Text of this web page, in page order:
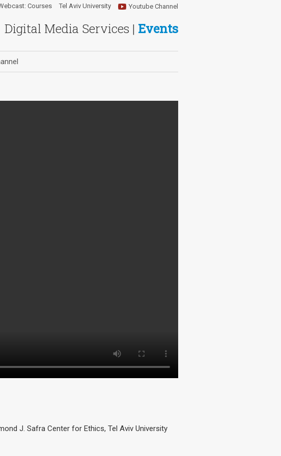
Digital Media Services | Events
Youtube Channel
Courses Tel Aviv University
J. Safra Center for Ethics, Tel Aviv University